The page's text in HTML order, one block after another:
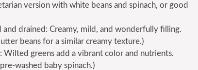
version with white beans and spinach, or good
and drained: Creamy, mild, and wonderfully filling.
beans for a similar creamy texture.)
Wilted greens add a vibrant color and nutrients.
washed baby spinach.)